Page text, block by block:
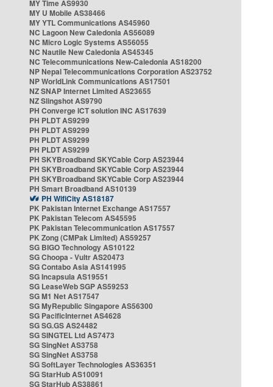
MY Time AS9930
MY U Mobile AS38466
MY YTL Communications AS45960
NC Lagoon New Caledonia AS56089
NC Micro Logic Systems AS56055
NC Nautile New Caledonia AS45345
NC Telecommunications New-Caledonia AS18200
NP Nepal Telecommunications Corporation AS23752
NP WorldLink Communications AS17501
NZ SNAP Internet Limited AS23655
NZ Slingshot AS9790
PH Converge ICT solution INC AS17639
PH PLDT AS9299
PH PLDT AS9299
PH PLDT AS9299
PH PLDT AS9299
PH SKYBroadband SKYCable Corp AS23944
PH SKYBroadband SKYCable Corp AS23944
PH SKYBroadband SKYCable Corp AS23944
PH Smart Broadband AS10139
PH WifiCity AS18187
PK Pakistan Internet Exchange AS17557
PK Pakistan Telecom AS45595
PK Pakistan Telecommunication AS17557
PK Zong (CMPak Limited) AS59257
SG BIGO Technology AS10122
SG Choopa - Vultr AS20473
SG Contabo Asia AS141995
SG Incapsula AS19551
SG LeaseWeb SGP AS59253
SG M1 Net AS17547
SG MyRepublic Singapore AS56300
SG PacificInternet AS4628
SG SG.GS AS24482
SG SINGTEL Ltd AS7473
SG SingNet AS3758
SG SingNet AS3758
SG SoftLayer Technologies AS36351
SG StarHub AS10091
SG StarHub AS38861